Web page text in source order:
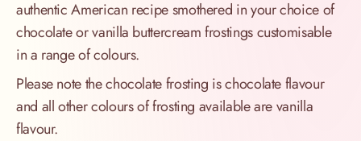
authentic American recipe smothered in your choice of
chocolate or vanilla buttercream frostings customisable
in a range of colours.
Please note the chocolate frosting is chocolate flavour
and all other colours of frosting available are vanilla
flavour.